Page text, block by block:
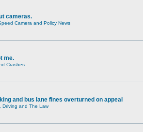
cameras.
Camera and Policy News
me.
Crashes
and bus lane fines overturned on appeal
Driving and The Law